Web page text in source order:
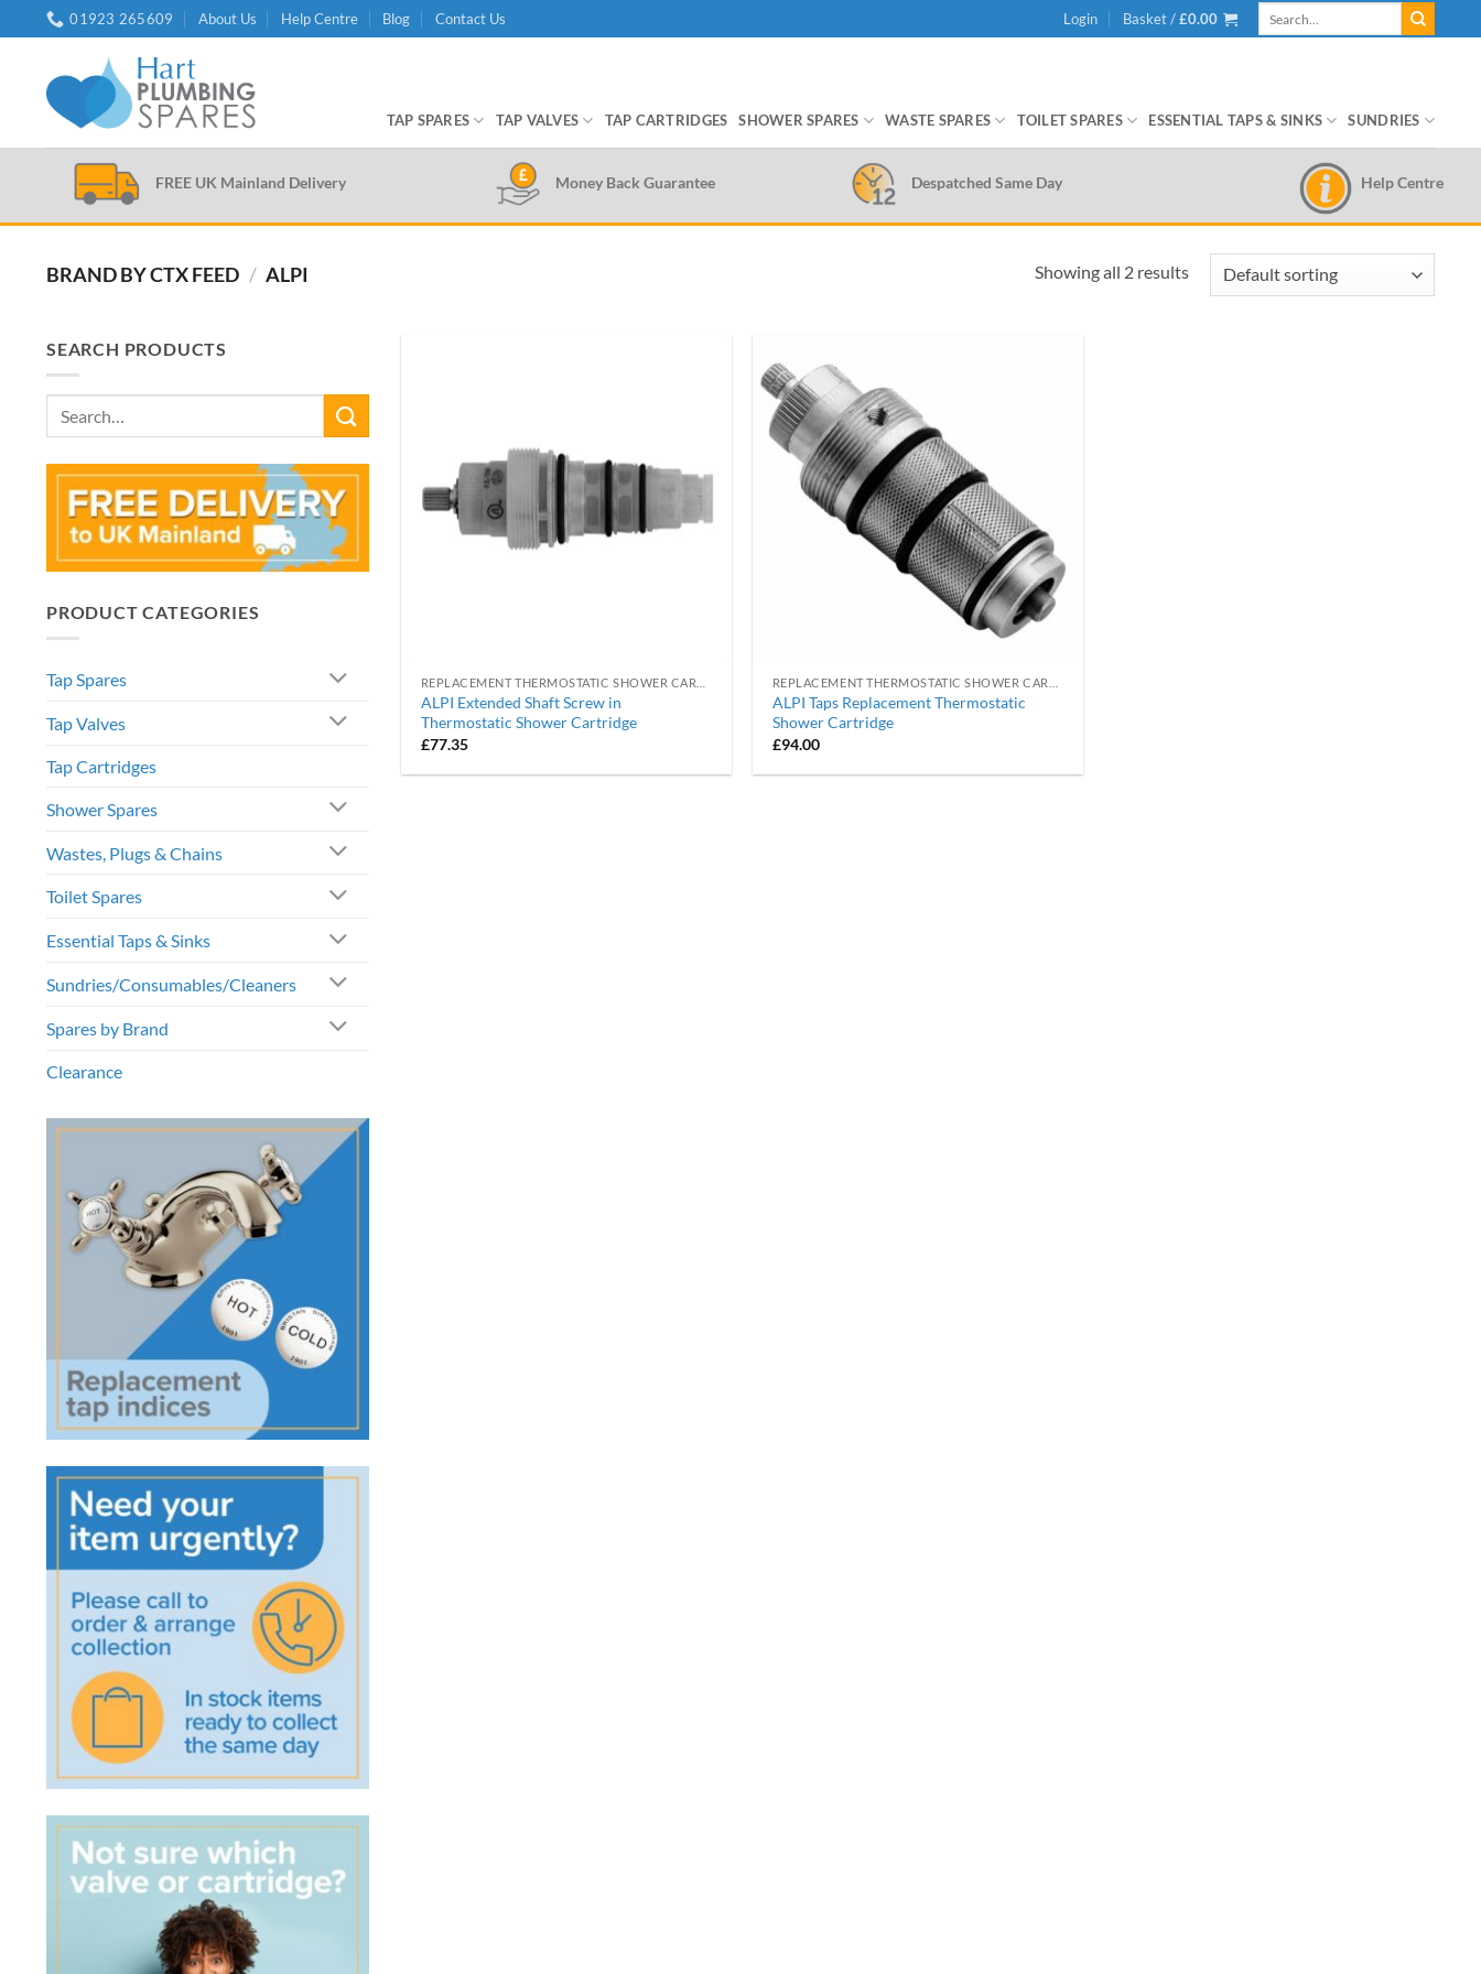
to
01923 265609 About Us Help Centre Blog Contact Us Login Basket /£0.00
TAP SPARES TAP VALVES TAP CARTRIDGES SHOWER SPARES WASTE SPARES TOILET SPARES ESSENTIAL TAPS & SINKS SUNDRIES
FREE UK Mainland Delivery Money Back Guarantee Despatched Same Day Help Centre
BRAND BY CTX FEED / ALPI Showing all 2 results
SEARCH PRODUCTS
PRODUCT CATEGORIES
Tap Spares
Tap Valves
Tap Cartridges
Shower Spares
Wastes, Plugs & Chains
Toilet Spares
Essential Taps & Sinks
Sundries/Consumables/Cleaners
Spares by Brand
Clearance
ALPI Extended Shaft Screw in
Thermostatic Shower Cartridge
£77.35
ALPI Taps Replacement Thermostatic
Shower Cartridge
£94.00